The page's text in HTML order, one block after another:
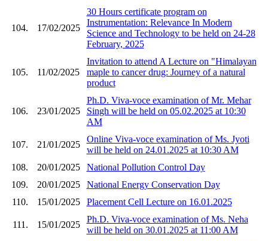
104. 17/02/2025
30 Hours certificate program on
Instrumentation: Relevance In Modern
Science and Technology to be held on 24-28
February, 2025
105. 11/02/2025
Invitation to attend A Lecture on "Himalayan
maple to cancer drug: Journey of a natural
product
106. 23/01/2025
Ph.D. Viva-voce examination of Mr. Mehar
Singh will be held on 05.02.2025 at 10:30
AM
107. 21/01/2025
Online Viva-voce examination of Ms. Jyoti
will be held on 24.01.2025 at 10:30 AM
108.
20/01/2025
National Pollution Control Day
109.
20/01/2025
National Energy Conservation Day
110.
15/01/2025 Placement Cell Lecture on 16.01.2025
111. 15/01/2025
Ph.D. Viva-voce examination of Ms. Neha
will be held on 30.01.2025 at 11:00 AM